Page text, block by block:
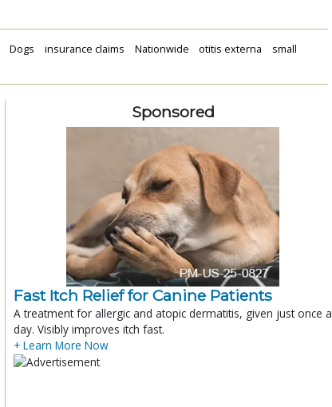
Dogs insurance claims Nationwide otitis externa
small
Sponsored
Fast Itch Relief for Canine Patients
A treatment for allergic and atopic dermatitis, given just once a
day. Visibly improves itch fast.
+ Learn More Now